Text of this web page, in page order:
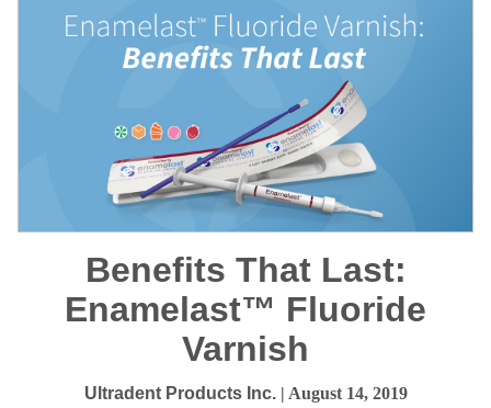
Benefits That Last:
Enamelast™ Fluoride
Varnish
Ultradent Products Inc.| August 14, 2019